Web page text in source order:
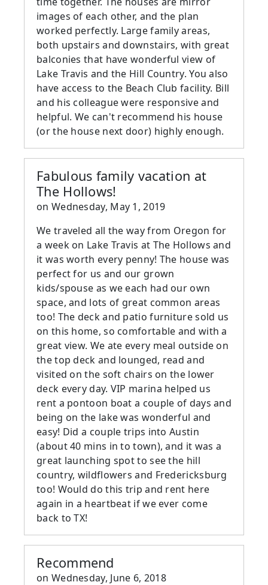
images of each other, and the plan
worked perfectly. Large family areas,
both upstairs and downstairs, with great
balconies that have wonderful view of
Lake Travis and the Hill Country. You also
have access to the Beach Club facility. Bill
and his colleague were responsive and
helpful. We can't recommend his house
(or the house next door) highly enough.
Fabulous family vacation at
The Hollows!
on Wednesday, May 1, 2019
We traveled all the way from Oregon for
a week on Lake Travis at The Hollows and
it was worth every penny! The house was
perfect for us and our grown
kids/spouse as we each had our own
space, and lots of great common areas
too! The deck and patio furniture sold us
on this home, so comfortable and with a
great view. We ate every meal outside on
the top deck and lounged, read and
visited on the soft chairs on the lower
deck every day. VIP marina helped us
rent a pontoon boat a couple of days and
being on the lake was wonderful and
easy! Did a couple trips into Austin
(about 40 mins in to town), and it was a
great launching spot to see the hill
country, wildflowers and Fredericksburg
too! Would do this trip and rent here
again in a heartbeat if we ever come
back to TX!
Recommend
on Wednesday, June 6, 2018